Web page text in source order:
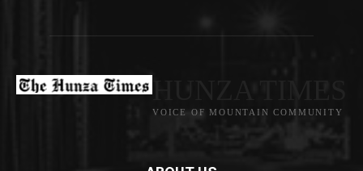
VOICE OF MOUNTAIN COMMUNITY